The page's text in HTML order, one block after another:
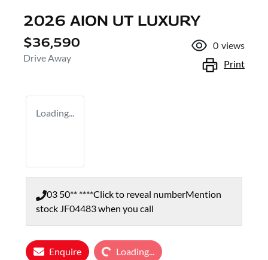
2026 AION UT LUXURY
$36,590
Drive Away
0 views
Print
Loading...
03 50** ****Click to reveal numberMention
stock JF04483when you call
Enquire Loading...
Loading...